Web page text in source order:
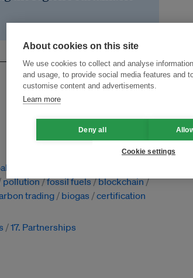
pollution fossil fuels blockchain
trading biogas certification
17. Partnerships
About cookies on this site
We use cookies to collect and analyse
and usage, to provide social media features and
customise content and advertisements.
Learn more
Deny all
Cookie settings